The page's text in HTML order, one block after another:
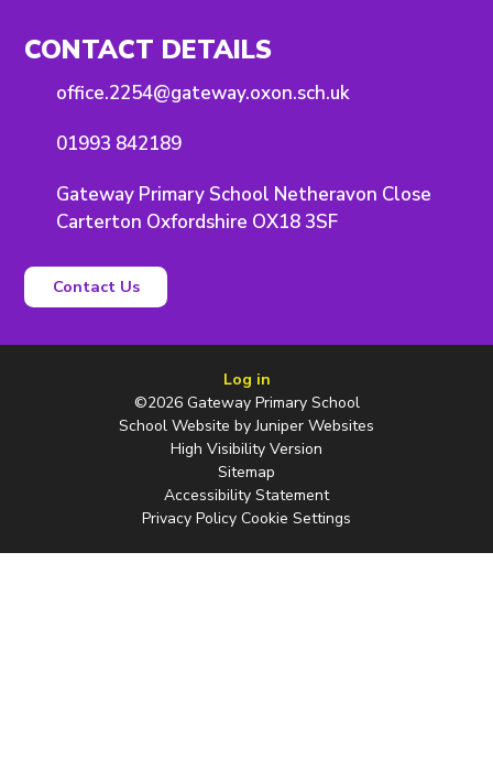
CONTACT DETAILS
office.2254@gateway.oxon.sch.uk
01993 842189
Gateway Primary School Netheravon Close
Carterton Oxfordshire OX18 3SF
Contact Us
Log in
©2026 Gateway Primary School
School Website byJuniper Websites
High Visibility Version
Sitemap
Accessibility Statement
Privacy Policy Cookie Settings